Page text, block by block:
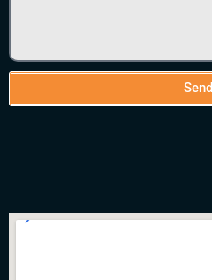
Send